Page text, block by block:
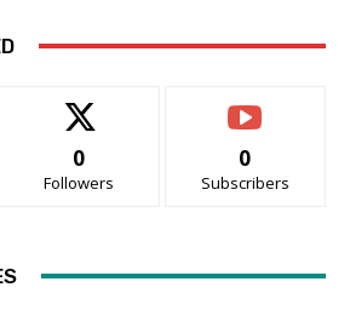
0
Followers
0
Subscribers